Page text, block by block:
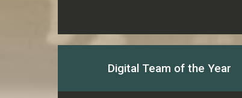
Digital Team of the Year